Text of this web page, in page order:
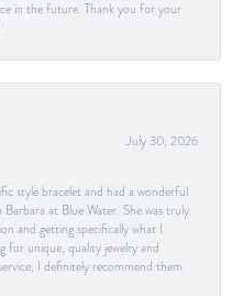
in the future. Thank you for your
July 30, 2026
style bracelet and had a wonderful
at Blue Water. She was truly
and getting specifically what I
for unique, quality jewelry and
I definitely recommend them.